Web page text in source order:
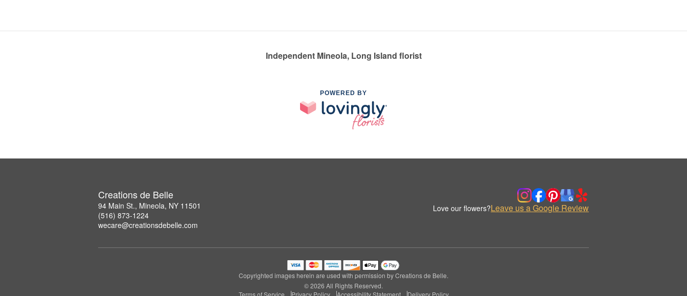
Independent Mineola, Long Island florist
POWERED BY
Creations de Belle
94 Main St., Mineola, NY 11501
(516) 873-1224
wecare@creationsdebelle.com
Love our flowers?Leave us a Google Review
Copyrighted images herein are used with permission by Creations de Belle.
© 2026 All Rights Reserved.
Terms of Service
Privacy Policy Accessibility Statement Delivery Policy